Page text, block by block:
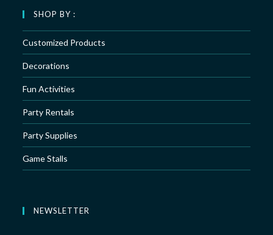
SHOP BY :
Customized Products
Decorations
Fun Activities
Party Rentals
Party Supplies
Game Stalls
NEWSLETTER